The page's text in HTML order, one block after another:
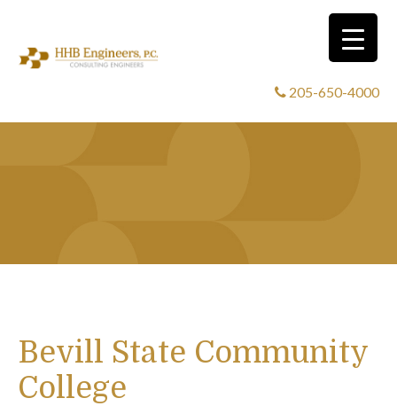
205-650-4000
Bevill State Community
College